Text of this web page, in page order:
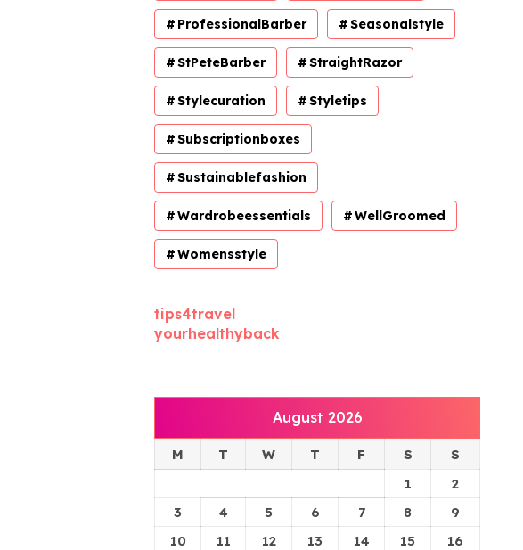
ProfessionalBarber Seasonalstyle
StPeteBarber StraightRazor
Stylecuration Styletips
Subscriptionboxes
Sustainablefashion
Wardrobeessentials WellGroomed
Womensstyle
tips4travel
yourhealthyback
August 2026
M T W T F S
S
1
2
3
4 5 6 7 8
9
10
11 12 13 14 15
16